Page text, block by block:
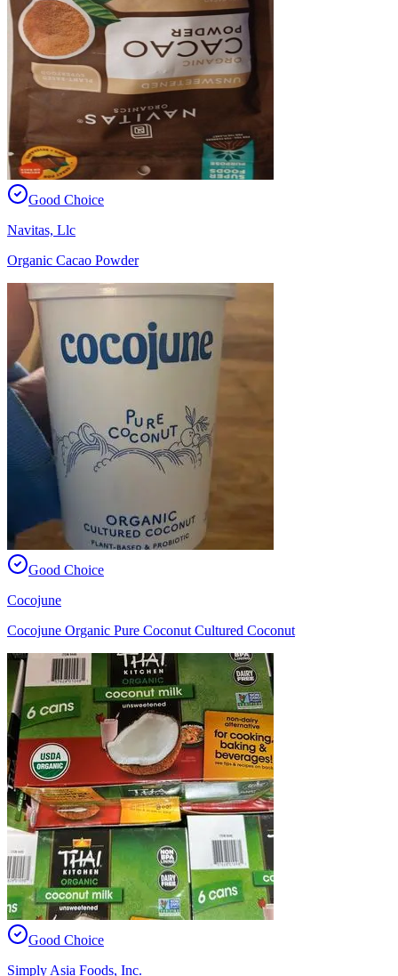
Good Choice
Navitas, Llc
Organic Cacao Powder
Good Choice
Cocojune
Cocojune Organic Pure Coconut Cultured Coconut
Good Choice
Simply Asia Foods, Inc.